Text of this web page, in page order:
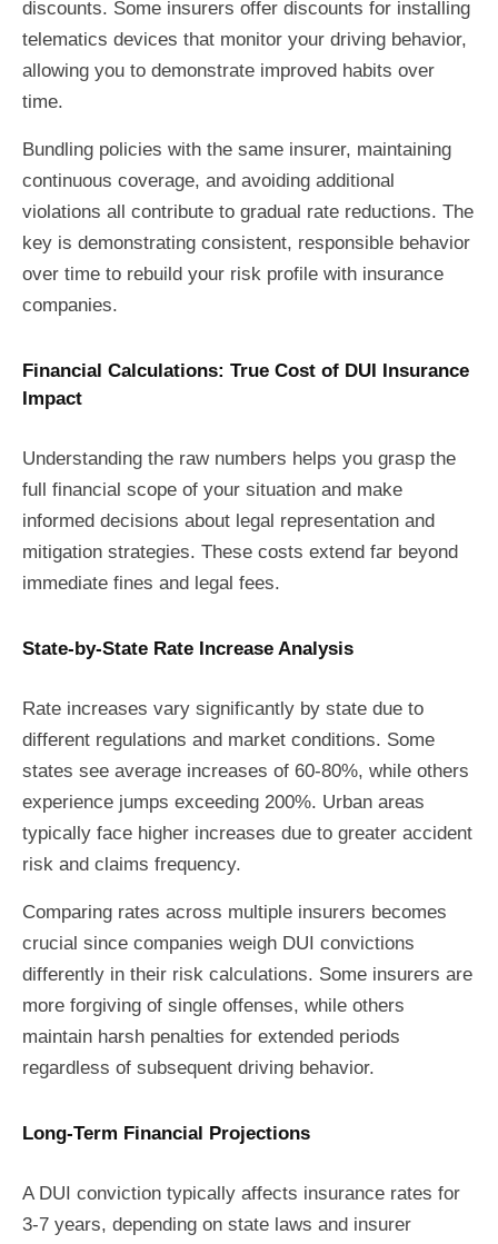
discounts. Some insurers offer discounts for installing
telematics devices that monitor your driving behavior,
allowing you to demonstrate improved habits over
time.
Bundling policies with the same insurer, maintaining
continuous coverage, and avoiding additional
violations all contribute to gradual rate reductions. The
key is demonstrating consistent, responsible behavior
over time to rebuild your risk profile with insurance
companies.
Financial Calculations: True Cost of DUI Insurance
Impact
Understanding the raw numbers helps you grasp the
full financial scope of your situation and make
informed decisions about legal representation and
mitigation strategies. These costs extend far beyond
immediate fines and legal fees.
State-by-State Rate Increase Analysis
Rate increases vary significantly by state due to
different regulations and market conditions. Some
states see average increases of 60-80%, while others
experience jumps exceeding 200%. Urban areas
typically face higher increases due to greater accident
risk and claims frequency.
Comparing rates across multiple insurers becomes
crucial since companies weigh DUI convictions
differently in their risk calculations. Some insurers are
more forgiving of single offenses, while others
maintain harsh penalties for extended periods
regardless of subsequent driving behavior.
Long-Term Financial Projections
A DUI conviction typically affects insurance rates for
3-7 years, depending on state laws and insurer